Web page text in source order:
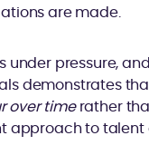
are made.
pressure,
demonstrates
over timerather
approach to